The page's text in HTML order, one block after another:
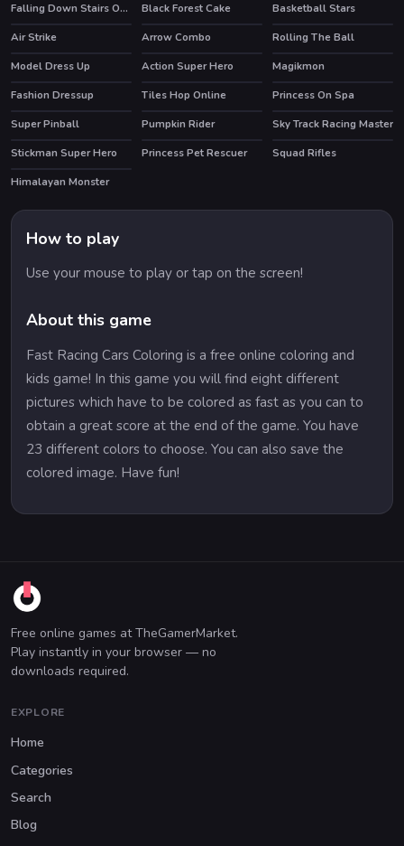
Falling Down Stairs Online
Black Forest Cake HOT
Basketball Stars
Air Strike
Arrow Combo
Rolling The Ball
Model Dress Up
Action Super Hero
Magikmon
Fashion Dressup
Tiles Hop Online
Princess On Spa
Super Pinball
Pumpkin Rider Sky Track Racing Master
HOT
Stickman Super Hero Princess Pet Rescuer
Squad Rifles
Himalayan Monster
How to play
Use your mouse to play or tap on the screen!
About this game
Fast Racing Cars Coloring is a free online coloring and
kids game! In this game you will find eight different
pictures which have to be colored as fast as you can to
obtain a great score at the end of the game. You have
23 different colors to choose. You can also save the
colored image. Have fun!
Free online games at TheGamerMarket.
Play instantly in your browser — no
downloads required.
EXPLORE
Home
Categories
Search
Blog